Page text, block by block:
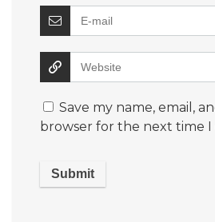
Save my name, email,
browser for the next time I